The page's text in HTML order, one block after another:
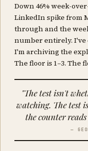
Down 46% week-
LinkedIn spike from
through and the
number entirely.
I'm archiving the
The floor is 1–3. The
"The test isn't
watching. The test
the counter
—